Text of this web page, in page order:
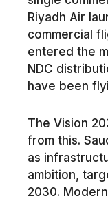
Riyadh Air
commercial
entered the
NDC
have been
The Vision
from this.
as
ambition,
2030.